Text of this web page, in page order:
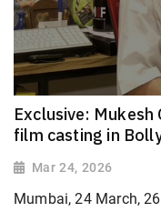
Exclusive:
film casting in
Mar 24, 2026
Mumbai, 24 March,